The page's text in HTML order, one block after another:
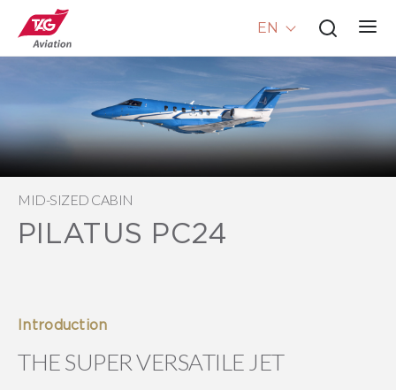
EN
MID-SIZED CABIN
PILATUS PC24
Introduction
THE SUPER VERSATILE JET